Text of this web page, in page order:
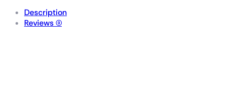
Description
Reviews (0)